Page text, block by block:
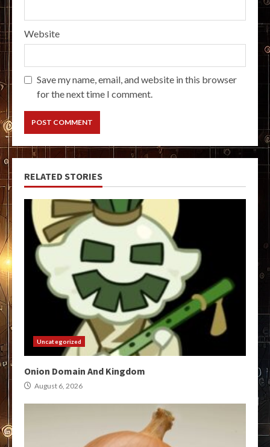
Website
Save my name, email, and website in this browser
for the next time I comment.
RELATED STORIES
Uncategorized
Onion Domain And Kingdom
August 6, 2026